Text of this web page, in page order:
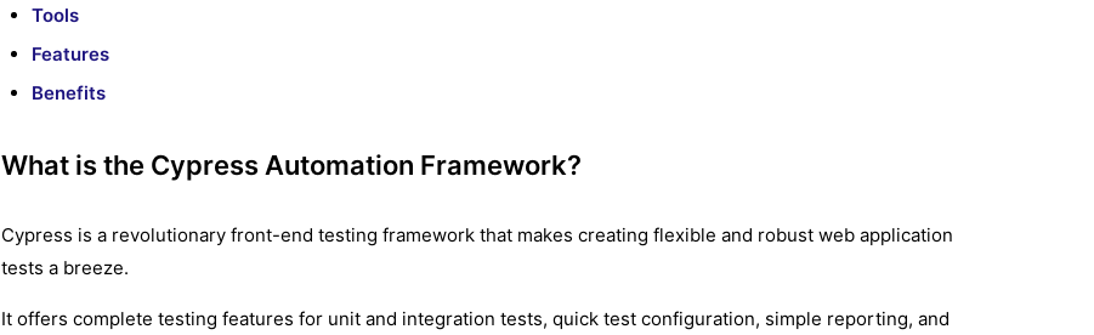
Tools
Features
Benefits
What is the Cypress Automation Framework?
Cypress is a revolutionary front-end testing framework that makes creating flexible and robust web application
tests a breeze.
It offers complete testing features for unit and integration tests, quick test configuration, simple reporting, and